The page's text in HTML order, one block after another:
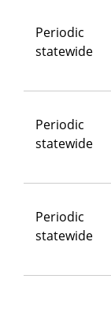
Periodic
statewide
Periodic
statewide
Periodic
statewide